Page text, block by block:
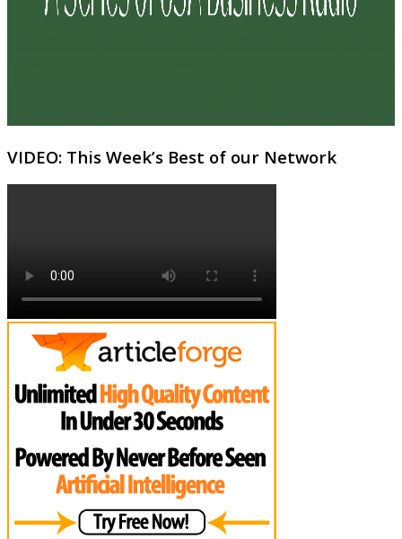
VIDEO: This Week’s Best of our Network